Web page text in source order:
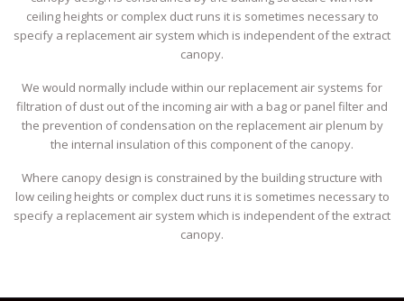
ceiling heights or complex duct runs it is sometimes necessary to
specify a replacement air system which is independent of the extract
canopy.
We would normally include within our replacement air systems for
filtration of dust out of the incoming air with a bag or panel filter and
the prevention of condensation on the replacement air plenum by
the internal insulation of this component of the canopy.
Where canopy design is constrained by the building structure with
low ceiling heights or complex duct runs it is sometimes necessary to
specify a replacement air system which is independent of the extract
canopy.